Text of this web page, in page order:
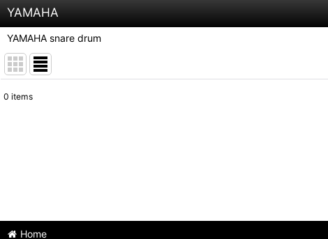
YAMAHA
YAMAHA snare drum
0 items
Home